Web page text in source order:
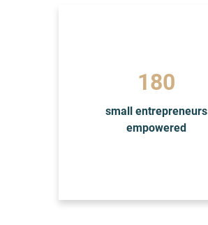
185
small entrepreneurs
empowered